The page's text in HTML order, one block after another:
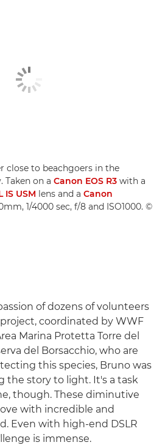
close to beachgoers in the
Taken on a Canon EOS R3 with a
IS USM lens and a Canon
1/4000 sec, f/8 and ISO1000. ©
of dozens of volunteers
coordinated by WWF
Marina Protetta Torre del
del Borsacchio, who are
this species, Bruno was
the story to light. It's a task
though. These diminutive
with incredible and
Even with high-end DSLR
is immense.